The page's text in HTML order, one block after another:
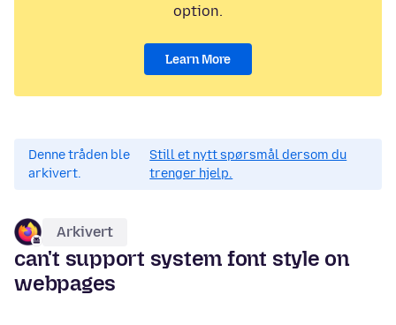
option.
Learn More
Denne tråden ble
arkivert.
Still et nytt spørsmål dersom du
trenger hjelp.
Arkivert
can't support system font style on
webpages